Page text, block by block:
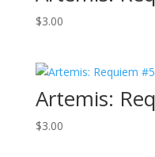
$3.00
Artemis:
$3.00